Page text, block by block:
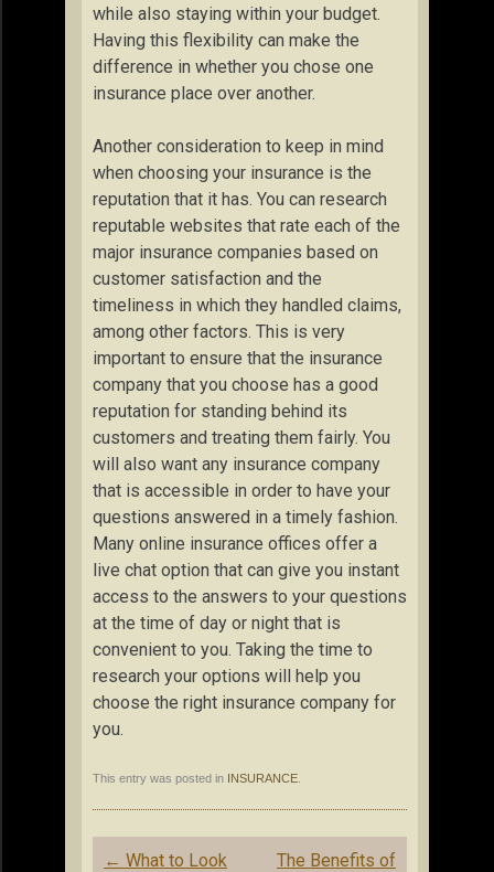
while also staying within your budget.
Having this flexibility can make the
difference in whether you chose one
insurance place over another.
Another consideration to keep in mind
when choosing your insurance is the
reputation that it has. You can research
reputable websites that rate each of the
major insurance companies based on
customer satisfaction and the
timeliness in which they handled claims,
among other factors. This is very
important to ensure that the insurance
company that you choose has a good
reputation for standing behind its
customers and treating them fairly. You
will also want any insurance company
that is accessible in order to have your
questions answered in a timely fashion.
Many online insurance offices offer a
live chat option that can give you instant
access to the answers to your questions
at the time of day or night that is
convenient to you. Taking the time to
research your options will help you
choose the right insurance company for
you.
This entry was posted in INSURANCE
Post
← What to Look
The Benefits of